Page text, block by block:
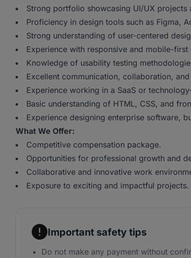
Strong portfolio showcasing UI/UX projects
Proficiency in design tools such as Figma,
Strong understanding of user-centered
Experience with responsive and mobile-first
Knowledge of usability testing
Excellent communication, collaboration,
Experience working in a SaaS or
Basic understanding of HTML, CSS, and
Experience designing enterprise software,
What We Offer:
Competitive compensation package.
Opportunities for professional growth and
Collaborative and innovative work
Exposure to exciting and impactful projects.
Important safety tips
Do not make any payment without